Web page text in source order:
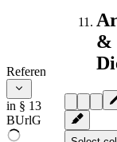
References
in § 13
BUrlG
&